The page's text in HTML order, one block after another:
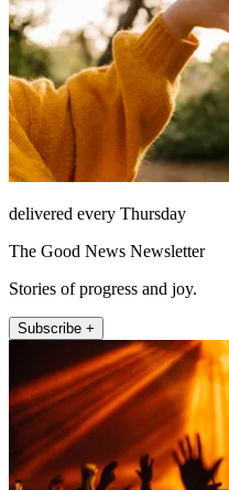
delivered every Thursday
The Good News Newsletter
Stories of progress and joy.
Subscribe +